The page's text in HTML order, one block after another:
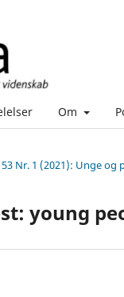
Om
Nr. 1 (2021): Unge og
young